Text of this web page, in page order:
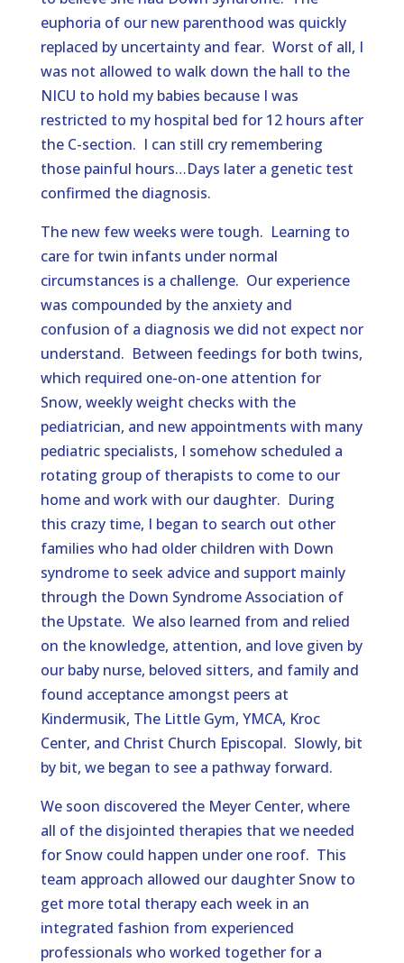
euphoria of our new parenthood was quickly
replaced by uncertainty and fear. Worst of all, I
was not allowed to walk down the hall to the
NICU to hold my babies because I was
restricted to my hospital bed for 12 hours after
the C-section. I can still cry remembering
those painful hours…Days later a genetic test
confirmed the diagnosis.
The new few weeks were tough. Learning to
care for twin infants under normal
circumstances is a challenge. Our experience
was compounded by the anxiety and
confusion of a diagnosis we did not expect nor
understand. Between feedings for both twins,
which required one-on-one attention for
Snow, weekly weight checks with the
pediatrician, and new appointments with many
pediatric specialists, I somehow scheduled a
rotating group of therapists to come to our
home and work with our daughter. During
this crazy time, I began to search out other
families who had older children with Down
syndrome to seek advice and support mainly
through the Down Syndrome Association of
the Upstate. We also learned from and relied
on the knowledge, attention, and love given by
our baby nurse, beloved sitters, and family and
found acceptance amongst peers at
Kindermusik, The Little Gym, YMCA, Kroc
Center, and Christ Church Episcopal. Slowly, bit
by bit, we began to see a pathway forward.
We soon discovered the Meyer Center, where
all of the disjointed therapies that we needed
for Snow could happen under one roof. This
team approach allowed our daughter Snow to
get more total therapy each week in an
integrated fashion from experienced
professionals who worked together for a